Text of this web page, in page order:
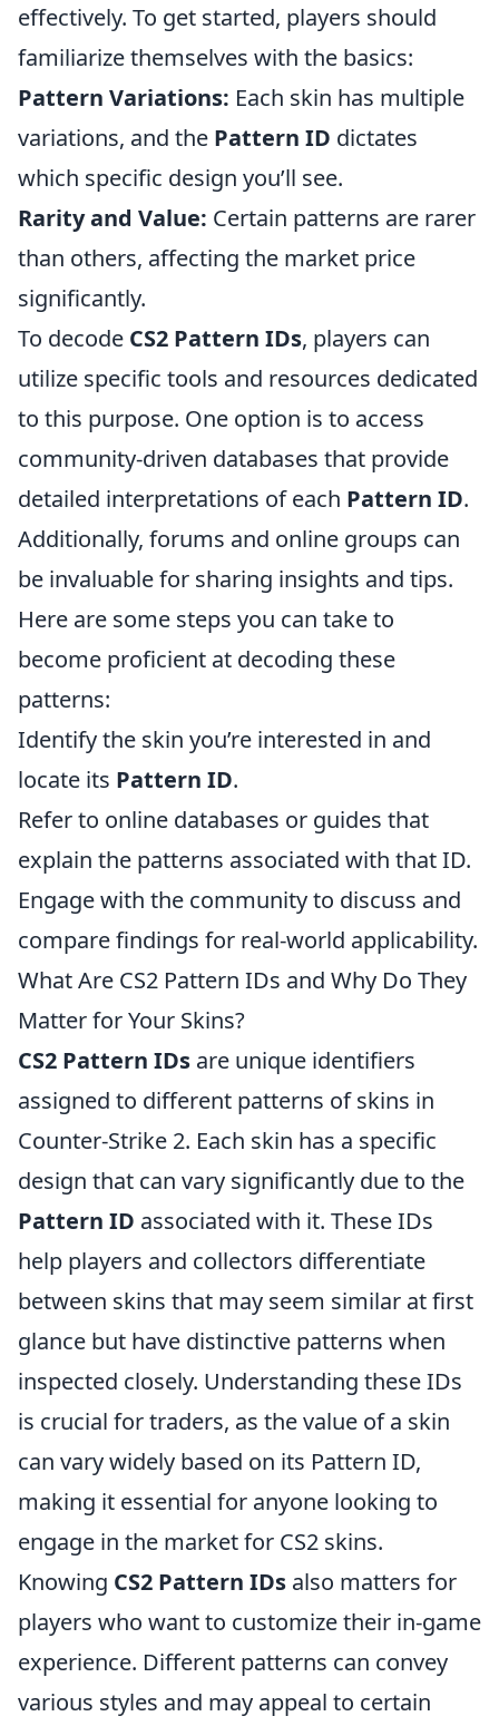
effectively. To get started, players should
familiarize themselves with the basics:
Pattern Variations: Each skin has multiple
variations, and the Pattern ID dictates
which specific design you’ll see.
Rarity and Value: Certain patterns are rarer
than others, affecting the market price
significantly.
To decode CS2 Pattern IDs, players can
utilize specific tools and resources dedicated
to this purpose. One option is to access
community-driven databases that provide
detailed interpretations of each Pattern ID.
Additionally, forums and online groups can
be invaluable for sharing insights and tips.
Here are some steps you can take to
become proficient at decoding these
patterns:
Identify the skin you’re interested in and
locate its Pattern ID.
Refer to online databases or guides that
explain the patterns associated with that ID.
Engage with the community to discuss and
compare findings for real-world applicability.
What Are CS2 Pattern IDs and Why Do They
Matter for Your Skins?
CS2 Pattern IDs are unique identifiers
assigned to different patterns of skins in
Counter-Strike 2. Each skin has a specific
design that can vary significantly due to the
Pattern ID associated with it. These IDs
help players and collectors differentiate
between skins that may seem similar at first
glance but have distinctive patterns when
inspected closely. Understanding these IDs
is crucial for traders, as the value of a skin
can vary widely based on its Pattern ID,
making it essential for anyone looking to
engage in the market for CS2 skins.
Knowing CS2 Pattern IDs also matters for
players who want to customize their in-game
experience. Different patterns can convey
various styles and may appeal to certain